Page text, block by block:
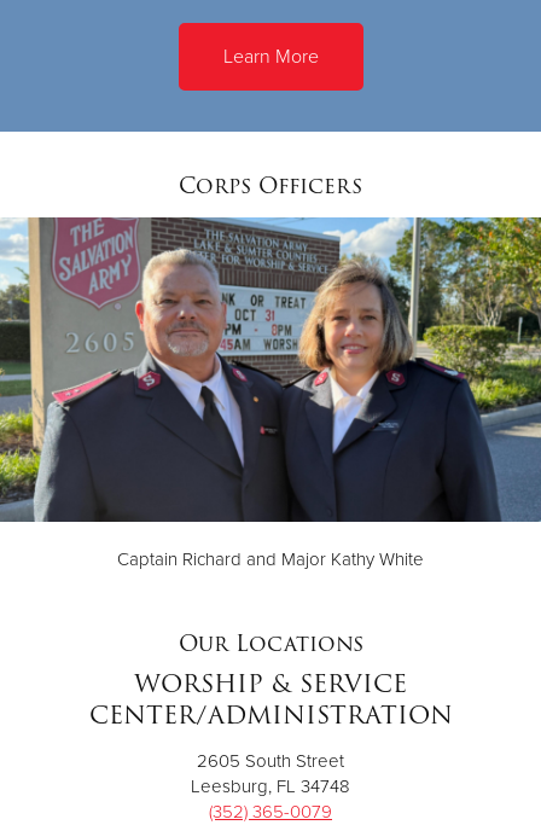
Learn More
Corps Officers
Captain Richard and Major Kathy White
Our Locations
WORSHIP & SERVICE
CENTER/ADMINISTRATION
2605 South Street
Leesburg, FL 34748
(352) 365-0079